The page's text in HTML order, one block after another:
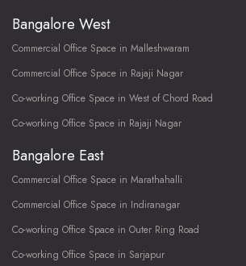
Bangalore West
Commercial Office Space in Malleshwaram
Commercial Office Space in Rajaji Nagar
Co-working Office Space in West of Chord Road
Co-working Office Space in Rajaji Nagar
Bangalore East
Commercial Office Space in Marathahalli
Commercial Office Space in Indiranagar
Co-working Office Space in Outer Ring Road
Co-working Office Space in Sarjapur